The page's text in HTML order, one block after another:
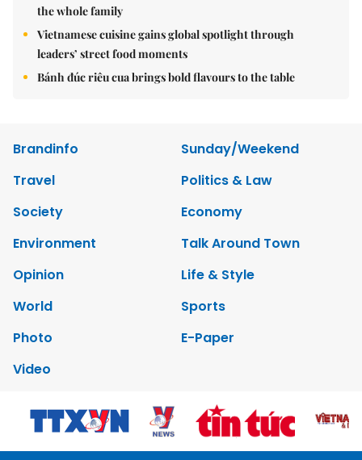
the whole family
Vietnamese cuisine gains global spotlight through
leaders’ street food moments
Bánh đúc riêu cua brings bold flavours to the table
Brandinfo
Sunday/Weekend
Travel
Politics & Law
Society
Economy
Environment
Talk Around Town
Opinion
Life & Style
World
Sports
Photo
E-Paper
Video